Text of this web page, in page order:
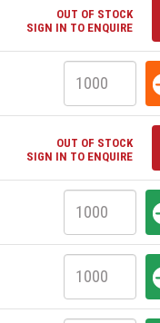
OUT OF STOCK
SIGN IN TO ENQUIRE
OUT OF STOCK
SIGN IN TO ENQUIRE